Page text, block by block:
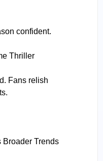
confident.
Thriller
Fans relish
Broader Trends